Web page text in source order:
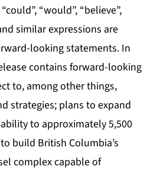
“would”, “believe”,
similar expressions are
looking statements. In
contains forward-looking
to, among other things,
strategies; plans to expand
to approximately 5,500
build British Columbia’s
complex capable of